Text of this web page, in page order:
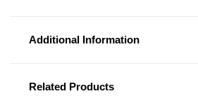
Additional Information
Related Products